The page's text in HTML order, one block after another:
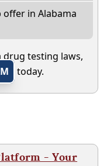
offer in Alabama
drug testing laws,
today.
- Your